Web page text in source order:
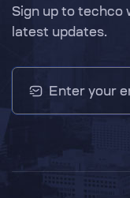
Sign up to techco
latest updates.